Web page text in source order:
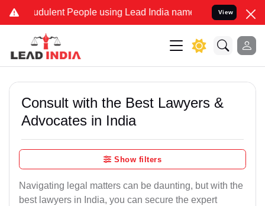
People using Lead India name to Resolve your
View
Consult with the Best Lawyers &
Advocates in India
Show filters
Navigating legal matters can be daunting, but with the
best lawyers in India, you can secure the expert